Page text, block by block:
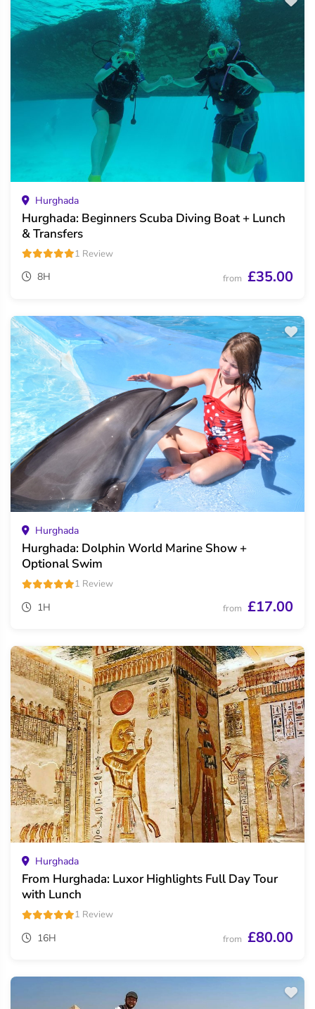
Hurghada
Hurghada: Beginners Scuba Diving Boat + Lunch
& Transfers
1 Review
8H from £35.00
Hurghada
Hurghada: Dolphin World Marine Show +
Optional Swim
1 Review
1H from £17.00
Hurghada
From Hurghada: Luxor Highlights Full Day Tour
with Lunch
1 Review
16H from £80.00